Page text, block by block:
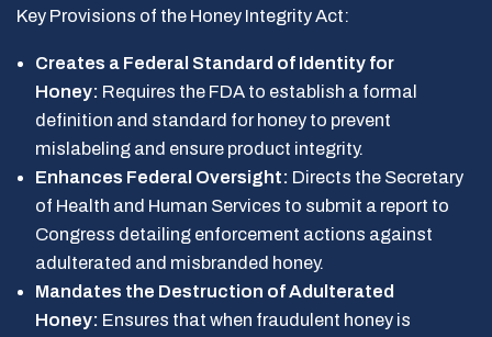
Key Provisions of the Honey Integrity Act:
Creates a Federal Standard of Identity for
Honey: Requires the FDA to establish a formal
definition and standard for honey to prevent
mislabeling and ensure product integrity.
Enhances Federal Oversight: Directs the Secretary
of Health and Human Services to submit a report to
Congress detailing enforcement actions against
adulterated and misbranded honey.
Mandates the Destruction of Adulterated
Honey: Ensures that when fraudulent honey is